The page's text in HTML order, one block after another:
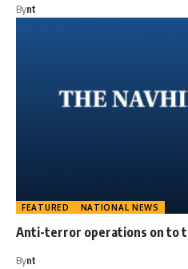
Bynt
FEATURED NATIONAL NEWS
Anti-terror operations on to
Bynt